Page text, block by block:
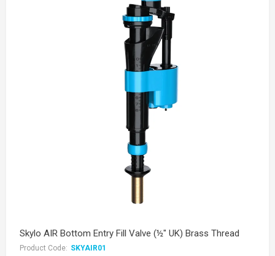
Skylo AIR Bottom Entry Fill Valve (½" UK) Brass Thread
Product Code: SKYAIR01